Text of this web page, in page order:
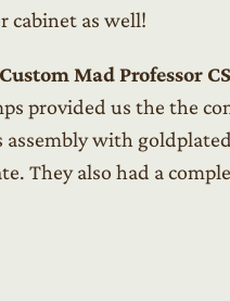
cabinet as well!
Mad Professor
provided us the the
assembly with goldplated
They also had a